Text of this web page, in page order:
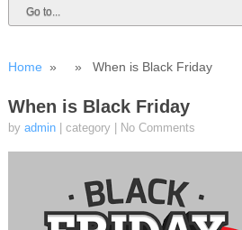
Home » » When is Black Friday
When is Black Friday
by admin| category No Comments